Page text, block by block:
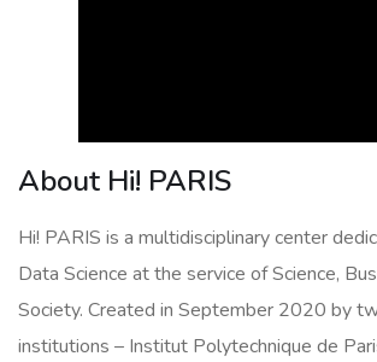
About Hi! PARIS
Hi! PARIS is a multidisciplinary center
Data Science at the service of Science,
Society. Created in September 2020 by
institutions – Institut Polytechnique de